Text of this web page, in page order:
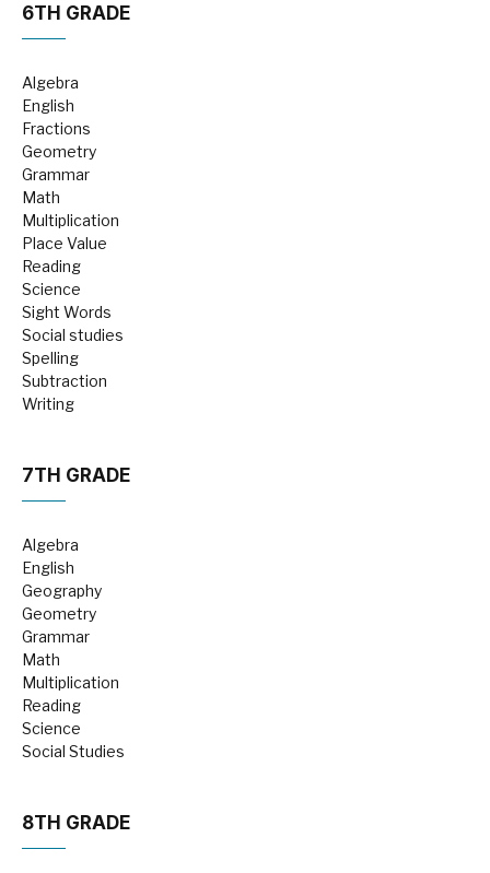
6TH GRADE
Algebra
English
Fractions
Geometry
Grammar
Math
Multiplication
Place Value
Reading
Science
Sight Words
Social studies
Spelling
Subtraction
Writing
7TH GRADE
Algebra
English
Geography
Geometry
Grammar
Math
Multiplication
Reading
Science
Social Studies
8TH GRADE